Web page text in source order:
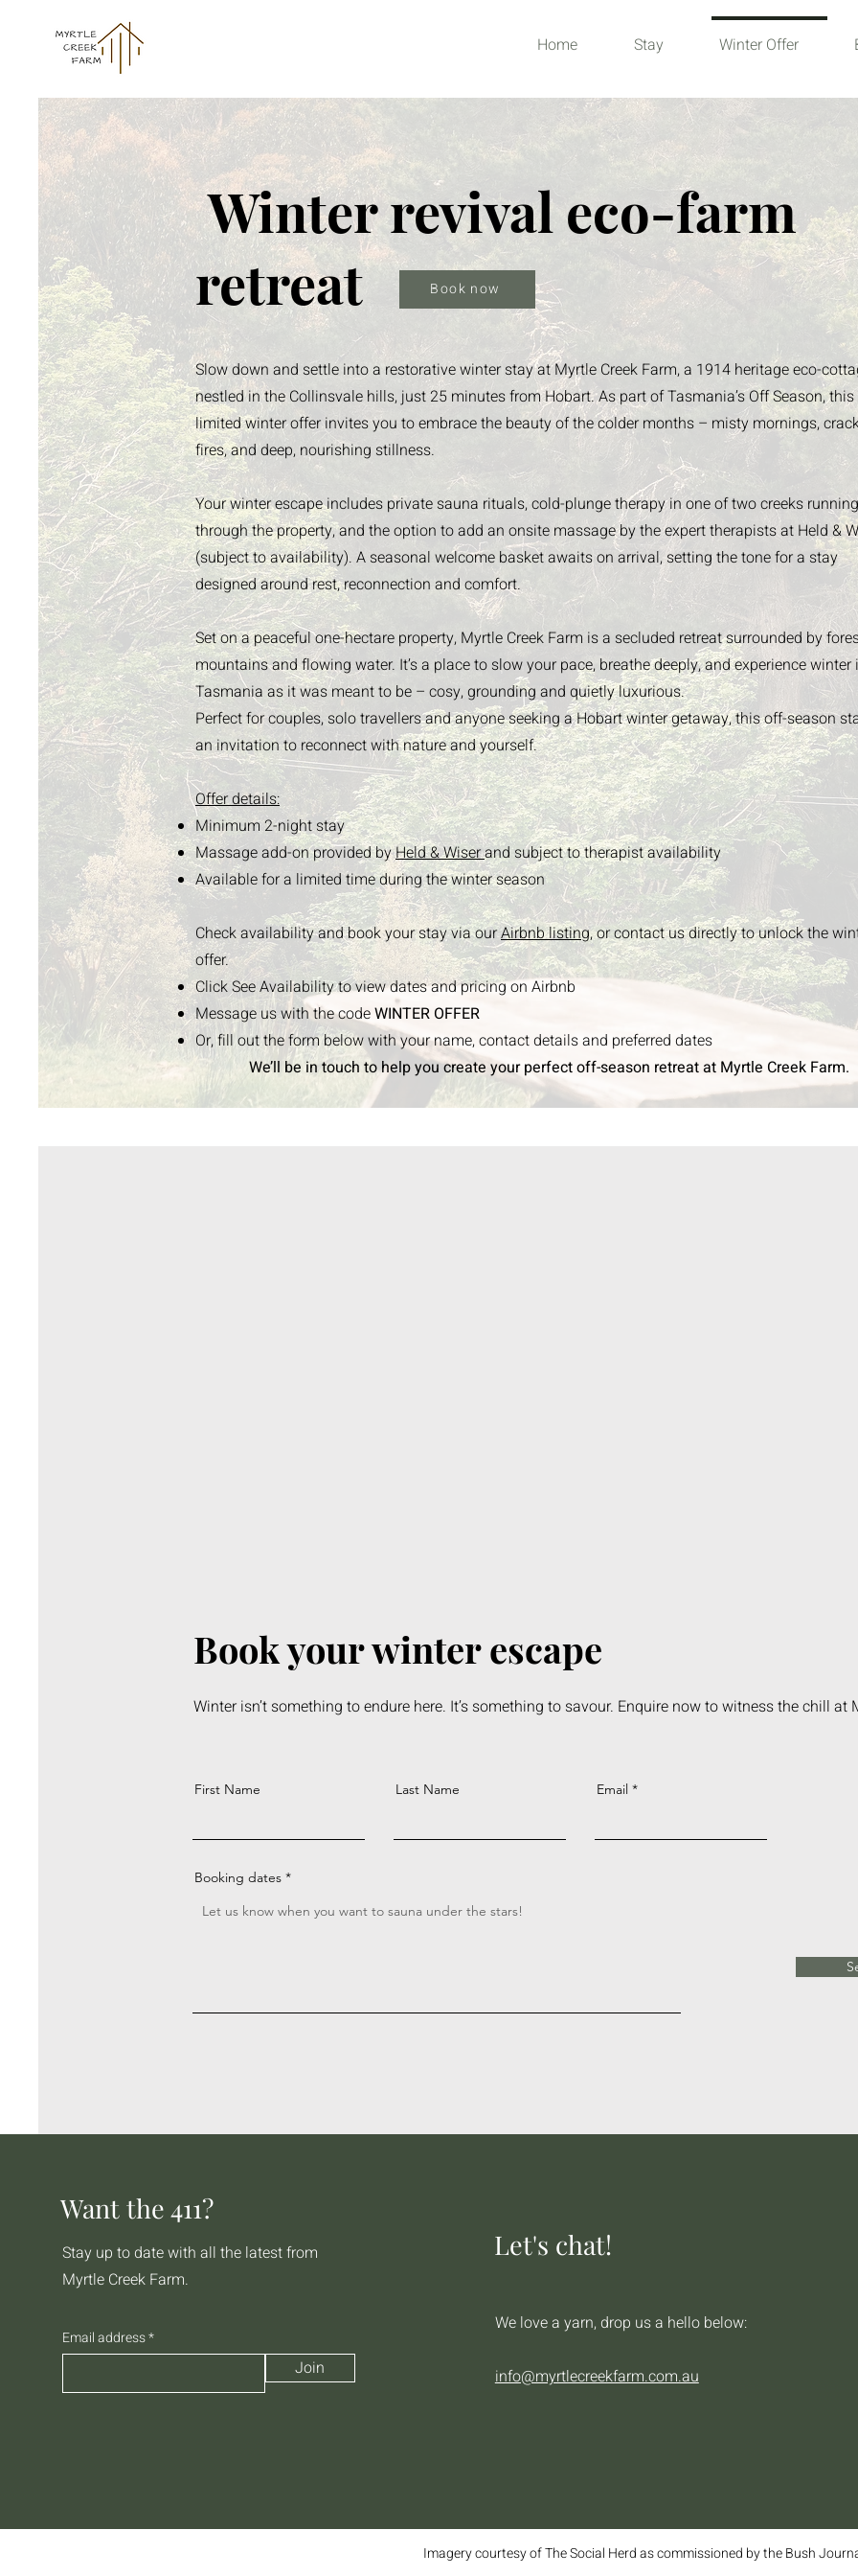
Home Stay Winter Offer
Winter revival eco-farm
retreat
Slow down and settle into a restorative winter stay at Myrtle Creek Farm, a 1914 heritage eco-
nestled in the Collinsvale hills, just 25 minutes from Hobart. As part of Tasmania’s Off Season, this
limited winter offer invites you to embrace the beauty of the colder months – misty mornings,
fires, and deep, nourishing stillness.
Your winter escape includes private sauna rituals, cold-plunge therapy in one of two creeks running
through the property, and the option to add an onsite massage by the expert therapists at Held &
(subject to availability). A seasonal welcome basket awaits on arrival, setting the tone for a stay
designed around rest, reconnection and comfort.
Set on a peaceful one-hectare property, Myrtle Creek Farm is a secluded retreat surrounded by
mountains and flowing water. It’s a place to slow your pace, breathe deeply, and experience winter
Tasmania as it was meant to be – cosy, grounding and quietly luxurious.
Perfect for couples, solo travellers and anyone seeking a Hobart winter getaway, this off-season
an invitation to reconnect with nature and yourself.
Offer details:
Minimum 2-night stay
Massage add-on provided byHeld & Wiserand subject to therapist availability
Available for a limited time during the winter season
Check availability and book your stay via ourAirbnb listing,or contact us directly to unlock the
offer.
Click See Availability to view dates and pricing on Airbnb
Message us with the codeWINTER OFFER
Or, fill out the form below with your name, contact details and preferred dates
We’ll be in touch to help you create your perfect off-season retreat at Myrtle Creek Farm.
Book now
Book your winter escape
Winter isn’t something to endure here. It’s something to savour. Enquire now to witness the chill at
First Name Last Name Email
Booking dates
Want the 411?
Stay up to date with all the latest from
Myrtle Creek Farm.
Email address
Join
Let's chat!
We love a yarn, drop us a hello below:
info@myrtlecreekfarm.com.au
Imagery courtesy of The Social Herd as commissioned by the Bush